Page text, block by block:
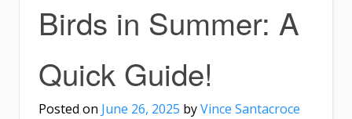
Birds in Summer: A
Quick Guide!
Posted on June 26, 2025 byVince Santacroce